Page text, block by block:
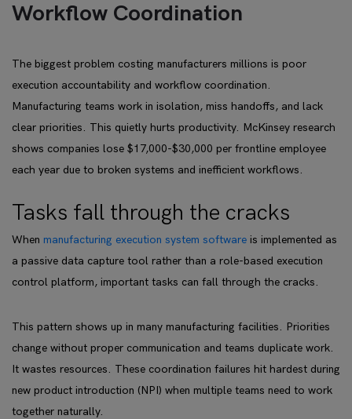
Workflow Coordination
The biggest problem costing manufacturers millions is poor
execution accountability and workflow coordination.
Manufacturing teams work in isolation, miss handoffs, and lack
clear priorities. This quietly hurts productivity. McKinsey research
shows companies lose $17,000-$30,000 per frontline employee
each year due to broken systems and inefficient workflows.
Tasks fall through the cracks
When manufacturing execution system software is implemented as
a passive data capture tool rather than a role-based execution
control platform, important tasks can fall through the cracks.
This pattern shows up in many manufacturing facilities. Priorities
change without proper communication and teams duplicate work.
It wastes resources. These coordination failures hit hardest during
new product introduction (NPI) when multiple teams need to work
together naturally.